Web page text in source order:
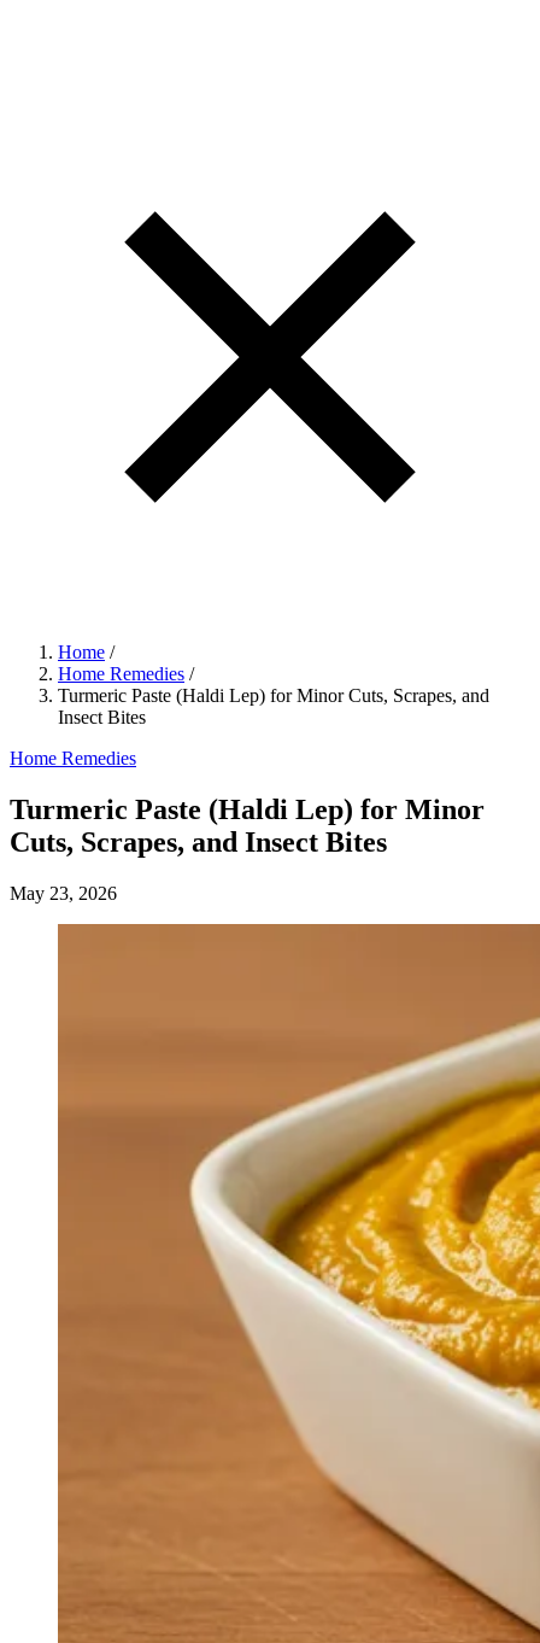
Home /
Home Remedies /
Turmeric Paste (Haldi Lep) for Minor Cuts, Scrapes, and
Insect Bites
Home Remedies
Turmeric Paste (Haldi Lep) for Minor
Cuts, Scrapes, and Insect Bites
May 23, 2026